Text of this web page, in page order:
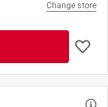
Change store